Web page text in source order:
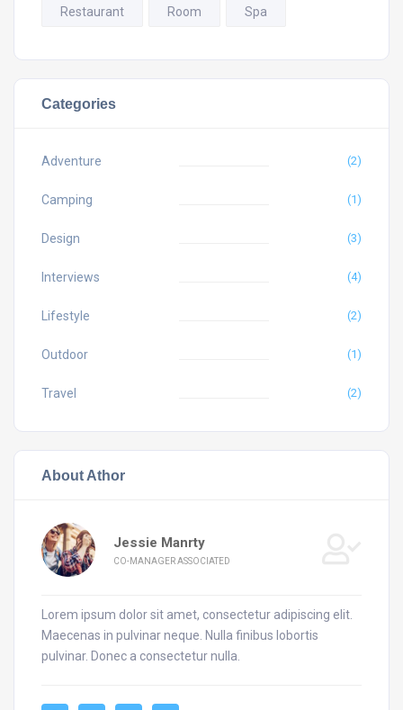
Restaurant Room Spa
Categories
Adventure (2)
Camping (1)
Design (3)
Interviews (4)
Lifestyle (2)
Outdoor (1)
Travel (2)
About Athor
Jessie Manrty
CO-MANAGER ASSOCIATED
Lorem ipsum dolor sit amet, consectetur adipiscing elit.
Maecenas in pulvinar neque. Nulla finibus lobortis
pulvinar. Donec a consectetur nulla.